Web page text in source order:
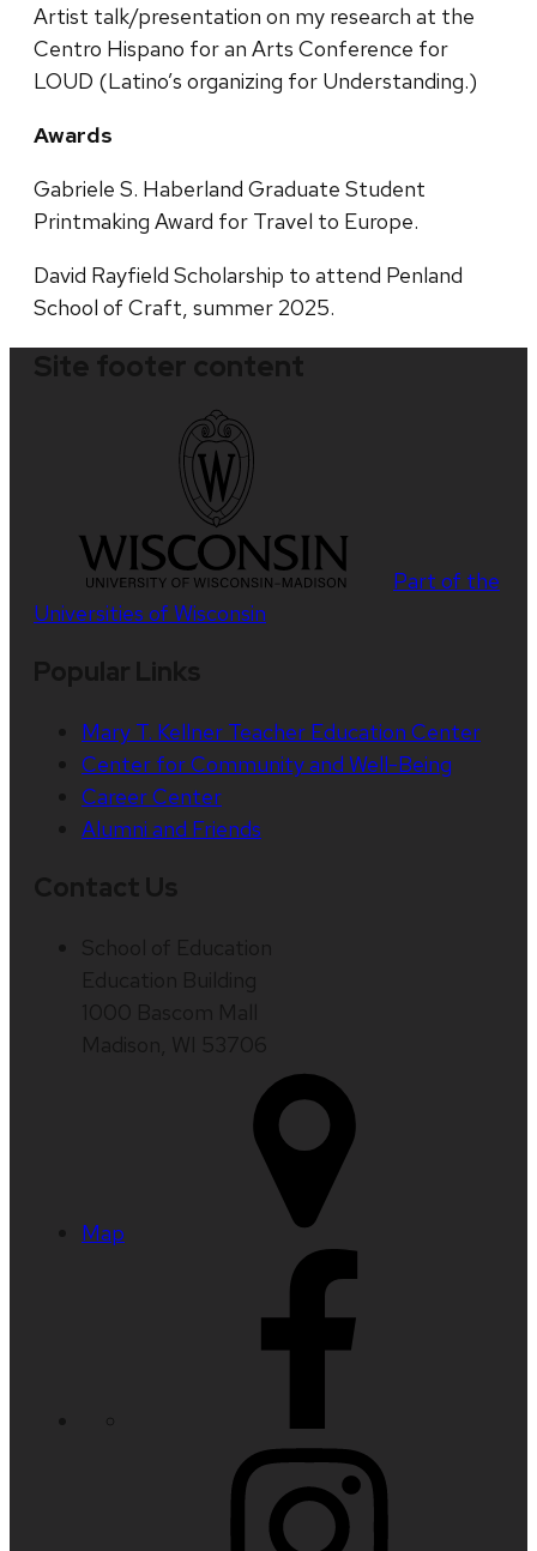
Artist talk/presentation on my research at the
Centro Hispano for an Arts Conference for
LOUD (Latino’s organizing for Understanding.)
Awards
Gabriele S. Haberland Graduate Student
Printmaking Award for Travel to Europe.
David Rayfield Scholarship to attend Penland
School of Craft, summer 2025.
Part of the
Universities of Wisconsin
Mary T. Kellner Teacher Education Center
Center for Community and Well-Being
Career Center
Alumni and Friends
Map